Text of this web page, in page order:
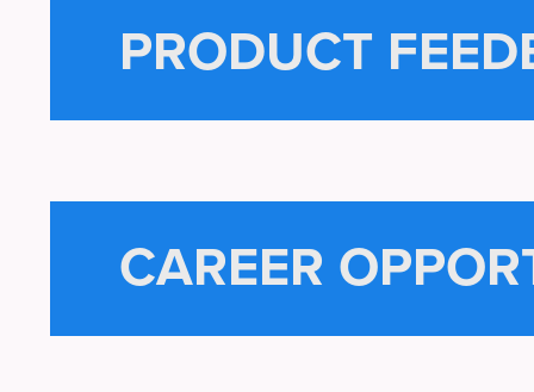
PRODUCT
CAREER